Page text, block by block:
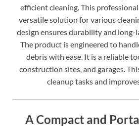
efficient cleaning. This
versatile solution for various
design ensures durability and long-
The product is engineered to
debris with ease. It is a reliable
construction sites, and garages.
cleanup tasks and
A Compact and